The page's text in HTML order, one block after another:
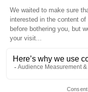
© 2026 Reekom. All